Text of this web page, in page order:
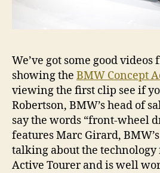
We’ve got some good videos
showing the BMW Concept
viewing the first clip see if
Robertson, BMW’s head of
say the words “front-wheel
features Marc Girard,
talking about the
Active Tourer and is well